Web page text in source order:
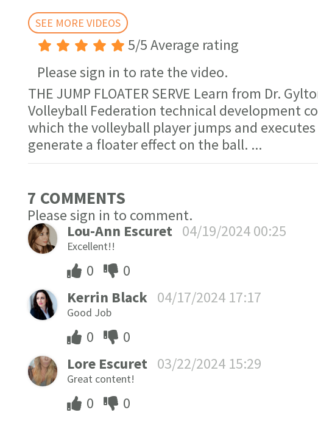
secondVolume
0%
SEE MORE VIDEOS
5/5 Average rating
Please sign in to rate the video.
THE JUMP FLOATER SERVE Learn from Dr.
Volleyball Federation technical development
which the volleyball player jumps and
generate a floater effect on the ball. ...
7 COMMENTS
Please sign in to comment.
Lou-Ann Escuret 04/19/2024 00:25
Excellent!!
0
0
Kerrin Black 04/17/2024 17:17
Good Job
0
0
Lore Escuret 03/22/2024 15:29
Great content!
0 0